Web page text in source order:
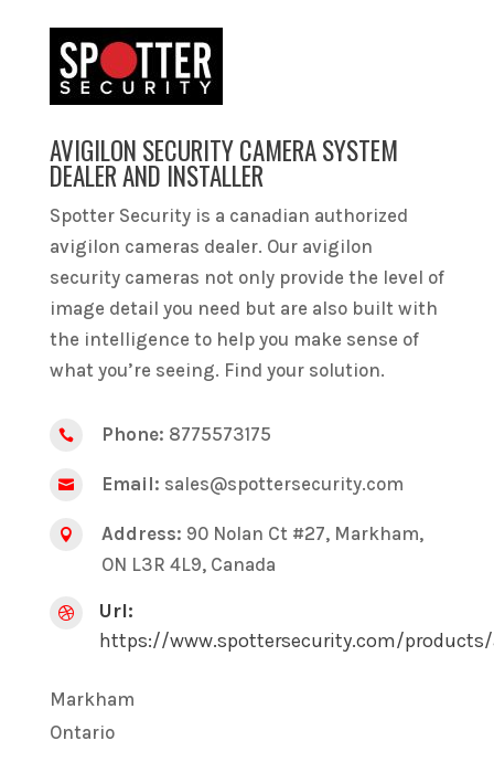
AVIGILON SECURITY CAMERA SYSTEM
DEALER AND INSTALLER
Spotter Security is a canadian authorized
avigilon cameras dealer. Our avigilon
security cameras not only provide the level of
image detail you need but are also built with
the intelligence to help you make sense of
what you’re seeing. Find your solution.
 Phone: 8775573175
 Email: sales@spottersecurity.com
 Address: 90 Nolan Ct #27, Markham,
ON L3R 4L9, Canada

Url:
https://www.spottersecurity.com/
Markham
Ontario